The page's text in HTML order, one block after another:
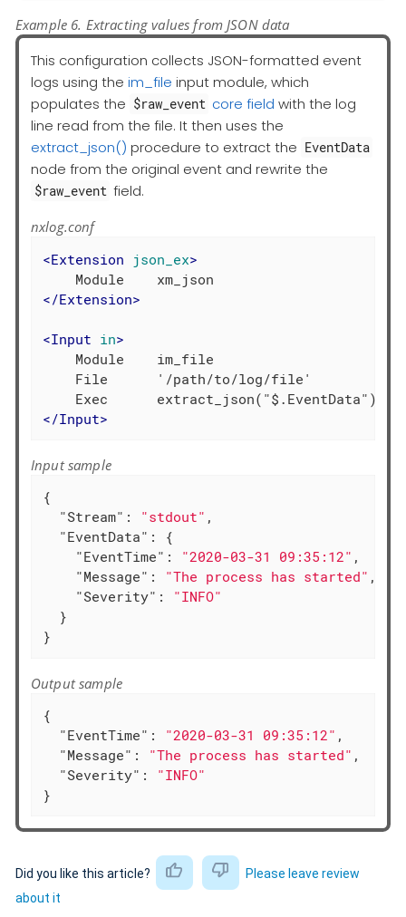
Example 6. Extracting values from JSON data
This configuration collects JSON-formatted event
logs using the im_file input module, which
populates the $raw_event core field with the log
line read from the file. It then uses the
extract_json() procedure to extract the EventData
node from the original event and rewrite the
$raw_event field.
nxlog.conf
<Extension json_ex>
</Extension>
<Input in>
    Module    im_file
    File      '/path/to/log/file'
</Input>
Input sample
{
"Stream" : "stdout" ,
"EventData" : {
"EventTime" : "2020-03-31 09:35:12" ,
"Message" : "The process has started" ,
"Severity" : "INFO"
  }
}
Output sample
{
"EventTime" : "2020-03-31 09:35:12" ,
"Message" : "The process has started" ,
"Severity" : "INFO"
}
Did you like this article?
Please leave review
about it